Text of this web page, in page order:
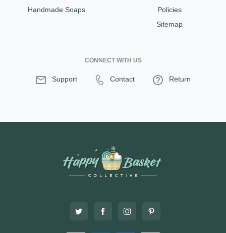
Handmade Soaps
Policies
Sitemap
CONNECT WITH US
Support Contact Return